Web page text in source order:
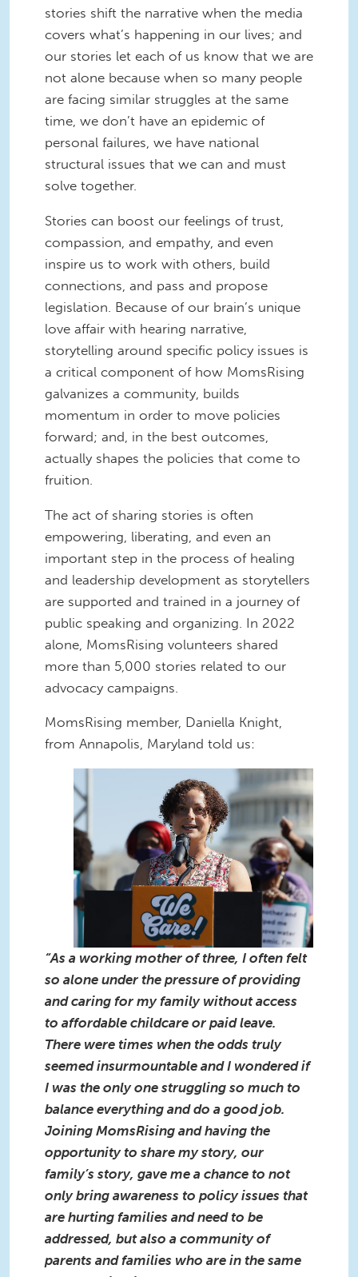
stories shift the narrative when the media
covers what’s happening in our lives; and
our stories let each of us know that we are
not alone because when so many people
are facing similar struggles at the same
time, we don’t have an epidemic of
personal failures, we have national
structural issues that we can and must
solve together.
Stories can boost our feelings of trust,
compassion, and empathy, and even
inspire us to work with others, build
connections, and pass and propose
legislation. Because of our brain’s unique
love affair with hearing narrative,
storytelling around specific policy issues is
a critical component of how MomsRising
galvanizes a community, builds
momentum in order to move policies
forward; and, in the best outcomes,
actually shapes the policies that come to
fruition.
The act of sharing stories is often
empowering, liberating, and even an
important step in the process of healing
and leadership development as storytellers
are supported and trained in a journey of
public speaking and organizing. In 2022
alone, MomsRising volunteers shared
more than 5,000 stories related to our
advocacy campaigns.
MomsRising member, Daniella Knight,
from Annapolis, Maryland told us:
daniella.jpg
“As a working mother of three, I often felt
so alone under the pressure of providing
and caring for my family without access
to affordable childcare or paid leave.
There were times when the odds truly
seemed insurmountable and I wondered if
I was the only one struggling so much to
balance everything and do a good job.
Joining MomsRising and having the
opportunity to share my story, our
family’s story, gave me a chance to not
only bring awareness to policy issues that
are hurting families and need to be
addressed, but also a community of
parents and families who are in the same